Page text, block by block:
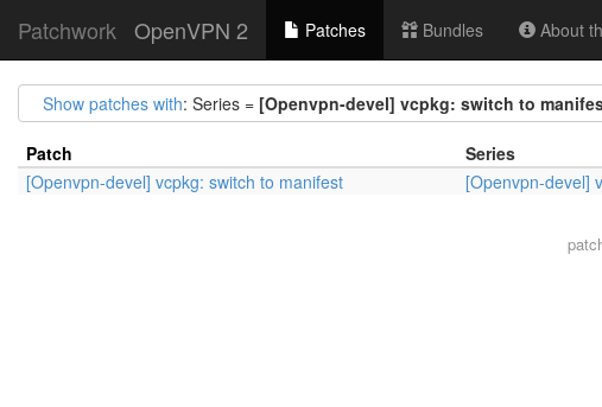
Patchwork OpenVPN 2 Patches Bundles About
Show patches with: Series = [Openvpn-devel] vcpkg: switch to
Patch Series
[Openvpn-devel] vcpkg: switch to manifest
[Openvpn-devel]